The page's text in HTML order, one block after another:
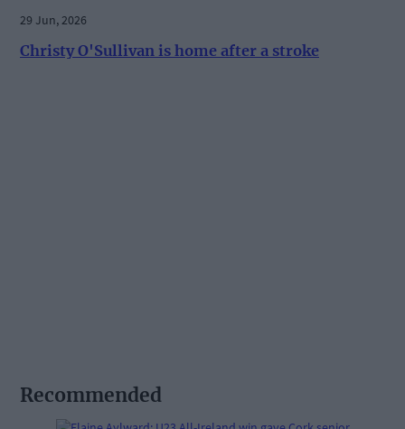
29 Jun, 2026
Christy O'Sullivan is home after a stroke
Recommended